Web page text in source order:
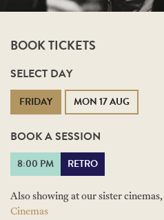
BOOK TICKETS
SELECT DAY
FRIDAY MON 17 AUG
BOOK A SESSION
8:00 PM RETRO
Also showing at our sister cinemas,
Cinemas